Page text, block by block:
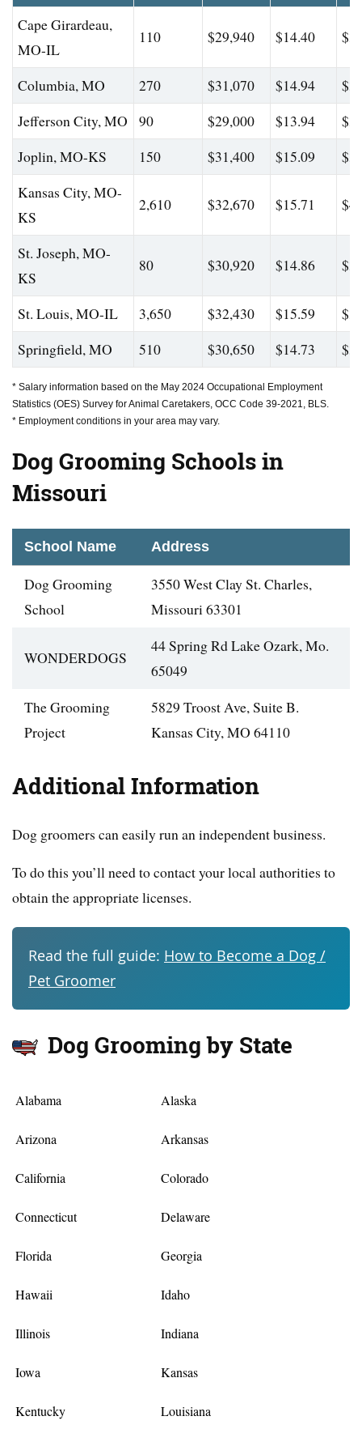
Cape Girardeau,
MO-IL
110 $29,940 $14.40
Columbia, MO 270 $31,070 $14.94
Jefferson City, MO
90 $29,000 $13.94
Joplin, MO-KS
150 $31,400 $15.09
Kansas City, MO-
KS
2,610 $32,670 $15.71
St. Joseph, MO-
KS
80 $30,920 $14.86
St. Louis, MO-IL 3,650 $32,430 $15.59
Springfield, MO
510 $30,650 $14.73
* Salary information based on the May 2024 Occupational Employment
Statistics (OES) Survey for Animal Caretakers, OCC Code 39-2021, BLS.
* Employment conditions in your area may vary.
Dog Grooming Schools in
Missouri
School Name Address
Dog Grooming
School
3550 West Clay St. Charles,
Missouri 63301
WONDERDOGS
44 Spring Rd Lake Ozark, Mo.
65049
The Grooming
Project
5829 Troost Ave, Suite B.
Kansas City, MO 64110
Additional Information
Dog groomers can easily run an independent business.
To do this you’ll need to contact your local authorities to
obtain the appropriate licenses.
Read the full guide: How to Become a Dog /
Pet Groomer
Dog Grooming by State
Alabama Alaska
Arizona Arkansas
California Colorado
Connecticut Delaware
Florida Georgia
Hawaii Idaho
Illinois Indiana
Iowa Kansas
Kentucky Louisiana